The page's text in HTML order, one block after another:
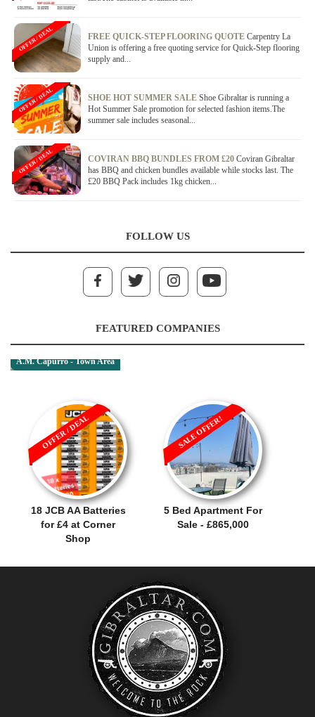
FREE QUICK-STEP FLOORING QUOTE Carpentry La
Union is offering a free quoting service for Quick-Step flooring
supply and...
OFFER / DEAL
SHOE HOT SUMMER SALE Shoe Gibraltar is running a
Hot Summer Sale promotion for selected fashion items.The
summer sale includes seasonal...
OFFER / DEAL
COVIRAN BBQ BUNDLES FROM £20 Coviran Gibraltar
has BBQ and chicken bundles available while stocks last. The
£20 BBQ Pack includes 1kg chicken...
OFFER / DEAL
FOLLOW US
FEATURED COMPANIES
A.M. Capurro - Town Area
18 JCB AA Batteries
for £4 at Corner
Shop
OFFER / DEAL
5 Bed Apartment For
Sale - £865,000
SALE OFFER!